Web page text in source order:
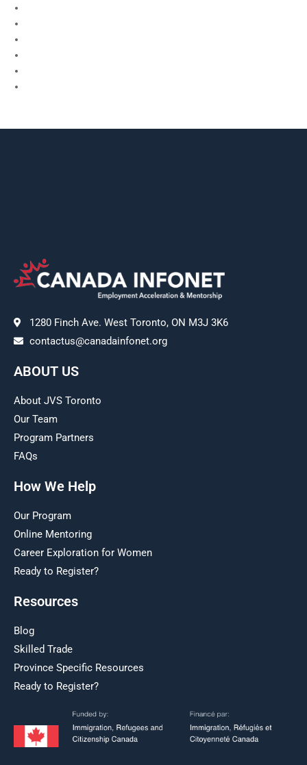
1280 Finch Ave. West Toronto, ON M3J 3K6
contactus@canadainfonet.org
ABOUT US
About JVS Toronto
Our Team
Program Partners
FAQs
How We Help
Our Program
Online Mentoring
Career Exploration for Women
Ready to Register?
Resources
Blog
Skilled Trade
Province Specific Resources
Ready to Register?